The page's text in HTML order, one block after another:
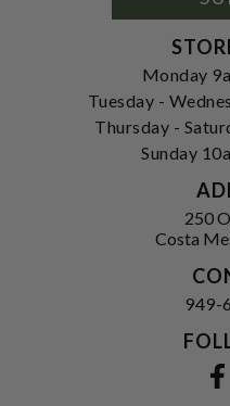
Monday
Tuesday -
Thursday -
Sunday
250
Costa
949-